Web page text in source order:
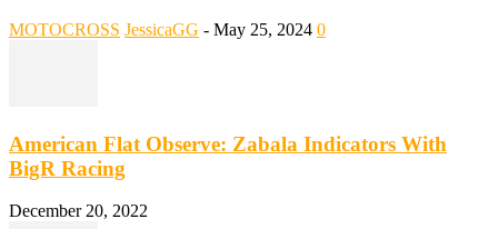
MOTOCROSS JessicaGG - May 25, 2024 0
American Flat Observe: Zabala Indicators With
BigR Racing
December 20, 2022